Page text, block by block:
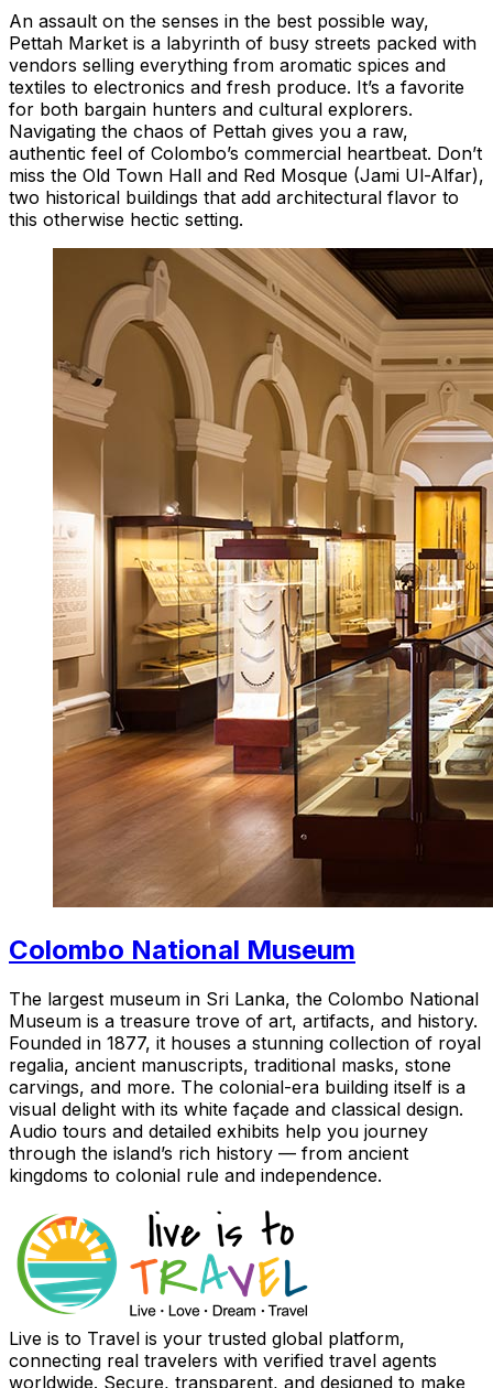
An assault on the senses in the best possible way,
Pettah Market is a labyrinth of busy streets packed with
vendors selling everything from aromatic spices and
textiles to electronics and fresh produce. It’s a favorite
for both bargain hunters and cultural explorers.
Navigating the chaos of Pettah gives you a raw,
authentic feel of Colombo’s commercial heartbeat. Don’t
miss the Old Town Hall and Red Mosque (Jami Ul-Alfar),
two historical buildings that add architectural flavor to
this otherwise hectic setting.
Colombo National Museum
The largest museum in Sri Lanka, the Colombo National
Museum is a treasure trove of art, artifacts, and history.
Founded in 1877, it houses a stunning collection of royal
regalia, ancient manuscripts, traditional masks, stone
carvings, and more. The colonial-era building itself is a
visual delight with its white façade and classical design.
Audio tours and detailed exhibits help you journey
through the island’s rich history — from ancient
kingdoms to colonial rule and independence.
Live is to Travel is your trusted global platform,
connecting real travelers with verified travel agents
worldwide. Secure, transparent, and designed to make